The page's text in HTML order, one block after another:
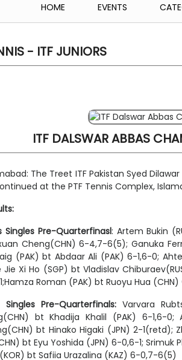
HOME EVENTS
- ITF JUNIORS
ITF DALSWAR ABBAS
The Treet ITF Pakistan Syed
at the PTF Tennis Complex,
Singles Pre-Quarterfinasl: Artem Bukin
Cheng(CHN) 6-4,7-6(5); Ganuka
(PAK) bt Abdaar Ali (PAK) 6-1,6-0;
Jie Xi Ho (SGP) bt Vladislav
Roman (PAK) bt Ruoyu Hua
Singles Pre-Quarterfinals:Varvara
bt Khadija Khalil (PAK) 6-1,6-
bt Hinako Higaki (JPN) 2-1(retd);
bt Eyu Yoshida (JPN) 6-0,6-1; Srimuk
bt Safiia Urazalina (KAZ) 6-0,7-6(5)